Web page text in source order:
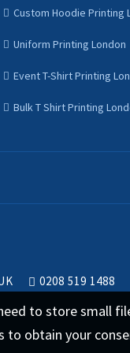
Custom Hoodie Printing
Uniform Printing London
Event T-Shirt Printing
Bulk T Shirt Printing
0208 519 1488
to store small
obtain your